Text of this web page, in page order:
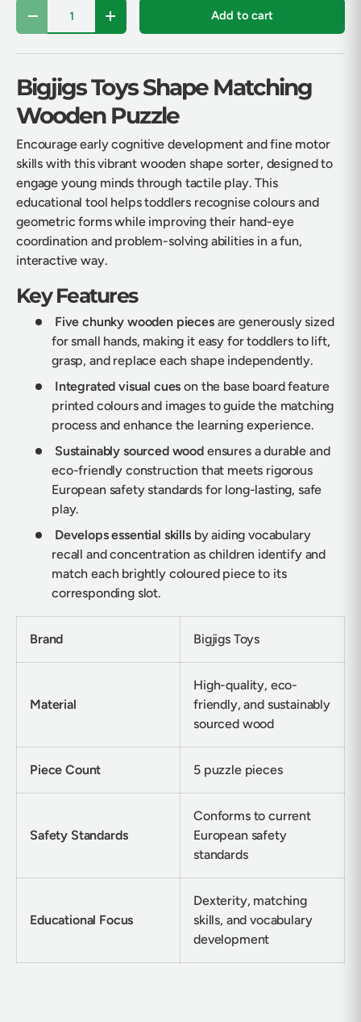
Qty
Decrease quantityIncrease quantity Add to cart
Bigjigs Toys Shape Matching
Wooden Puzzle
Encourage early cognitive development and fine motor
skills with this vibrant wooden shape sorter, designed to
engage young minds through tactile play. This
educational tool helps toddlers recognise colours and
geometric forms while improving their hand-eye
coordination and problem-solving abilities in a fun,
interactive way.
Key Features
Five chunky wooden piecesare generously sized
for small hands, making it easy for toddlers to lift,
grasp, and replace each shape independently.
Integrated visual cues on the base board feature
printed colours and images to guide the matching
process and enhance the learning experience.
Sustainably sourced wood ensures a durable and
eco-friendly construction that meets rigorous
European safety standards for long-lasting, safe
play.
Develops essential skillsby aiding vocabulary
recall and concentration as children identify and
match each brightly coloured piece to its
corresponding slot.
Brand Bigjigs Toys
Material
High-quality, eco-
friendly, and sustainably
sourced wood
Piece Count 5 puzzle pieces
Safety Standards
Conforms to current
European safety
standards
Educational Focus
Dexterity, matching
skills, and vocabulary
development